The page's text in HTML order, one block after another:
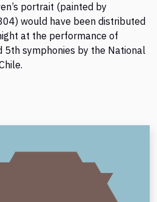
portrait (painted by
would have been distributed
at the performance of
5th symphonies by the National